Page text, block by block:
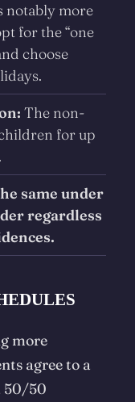
notably more
for the “one
choose
The non-
for up
same under
regardless
more
agree to a
50/50